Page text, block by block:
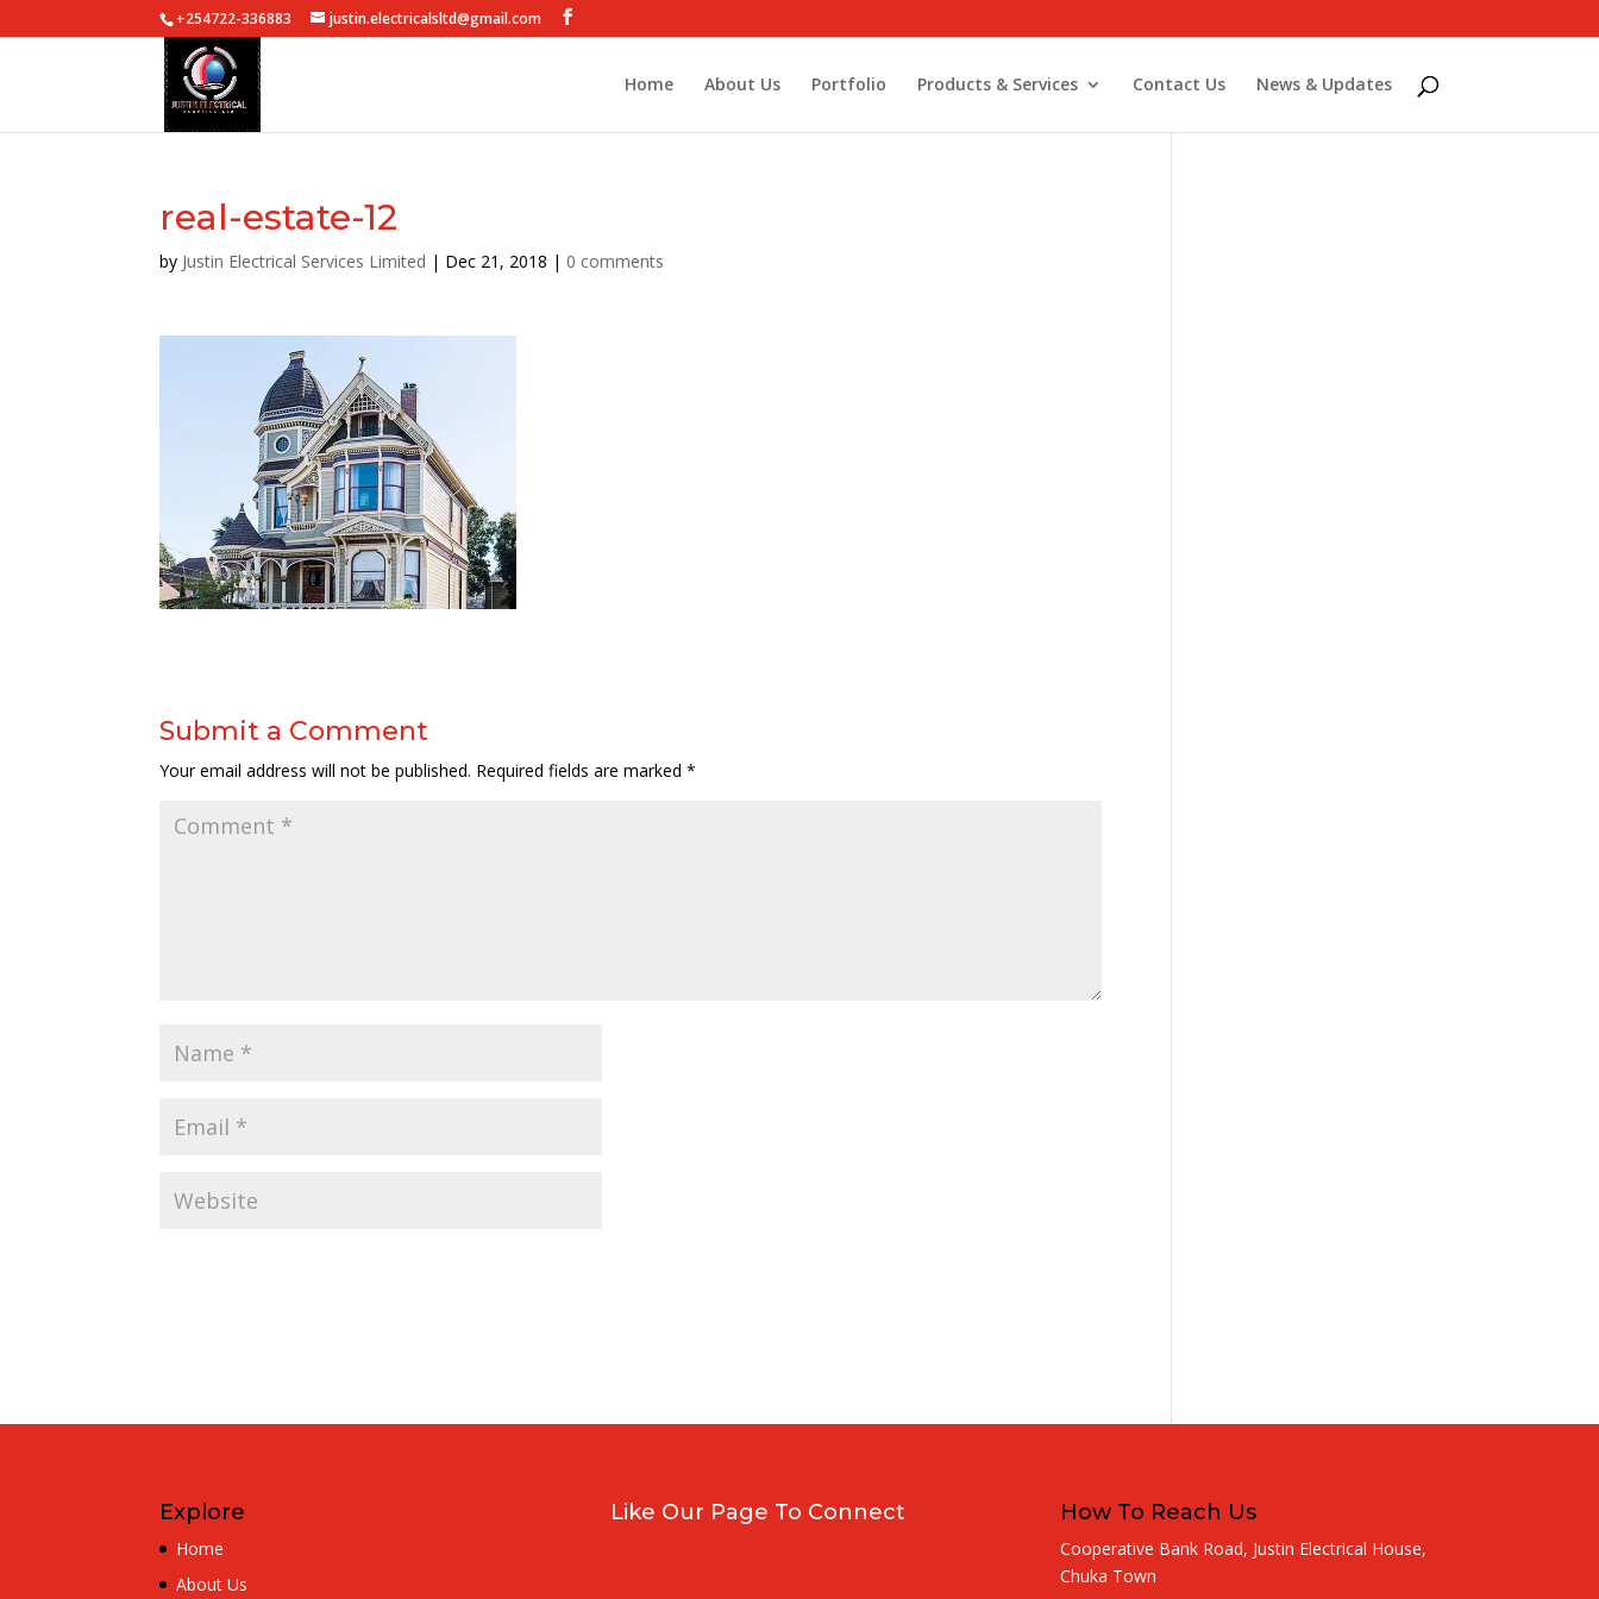
+254722-336883 justin.electricalsltd@gmail.com
Home About Us Portfolio Products & Services Contact Us News & Updates
real-estate-12
by Justin Electrical Services Limited | Dec 21, 2018 | 0 comments
Submit a Comment
Your email address will not be published. Required fields are marked*
Explore
Home
About Us
Like Our Page To Connect How To Reach Us
Cooperative Bank Road, Justin Electrical House,
Chuka Town